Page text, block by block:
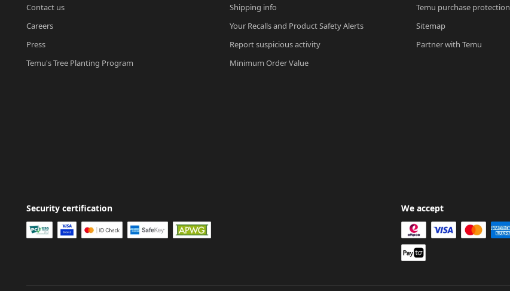
Contact us
Careers
Press
Temu's Tree Planting Program
Shipping info
Your Recalls and Product Safety Alerts
Report suspicious activity
Minimum Order Value
Temu purchase protection
Sitemap
Partner with Temu
Security certification We accept